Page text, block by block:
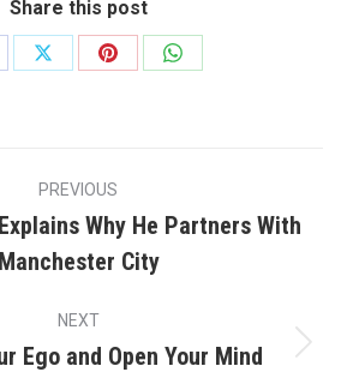
Share this post
Share
Share
Share
PREVIOUS
Previous
post:
Why He Partners With
Manchester City
NEXT
Next
Ego and Open Your Mind